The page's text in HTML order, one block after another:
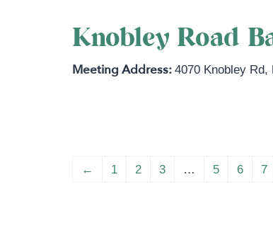
Knobley Road
4070 Knobley Rd,
← 1 2 3 … 5 6 7